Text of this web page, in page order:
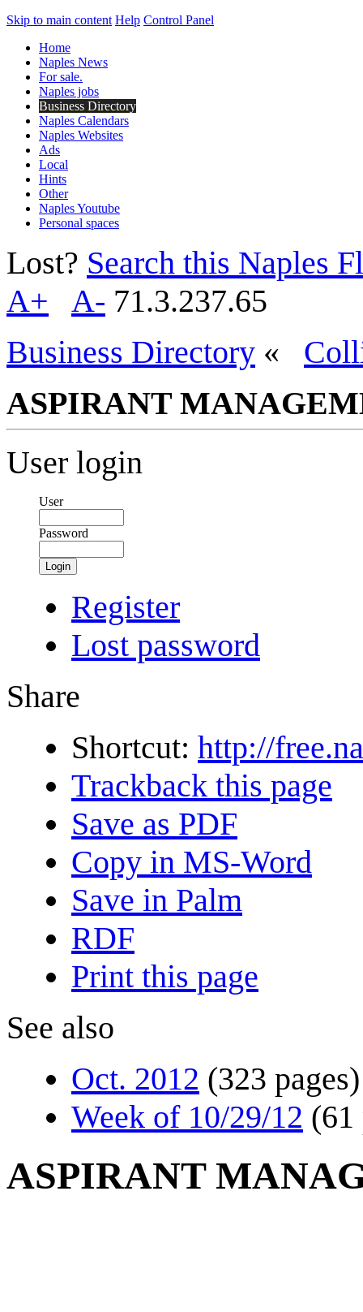
Skip to main content Help Control Panel
Home
Naples News
For sale.
Naples jobs
Business Directory
Naples Calendars
Naples Websites
Ads
Local
Hints
Other
Naples Youtube
Personal spaces
Lost? Search this Naples
A+
A- 71.3.237.65
Business Directory «
ASPIRANT
User login
User
Password
Login
Register
Lost password
Share
Shortcut: http://
Trackback this page
Save as PDF
Copy in MS-Word
Save in Palm
RDF
Print this page
See also
Oct. 2012 (323 pages)
Week of 10/29/12 (61
ASPIRANT